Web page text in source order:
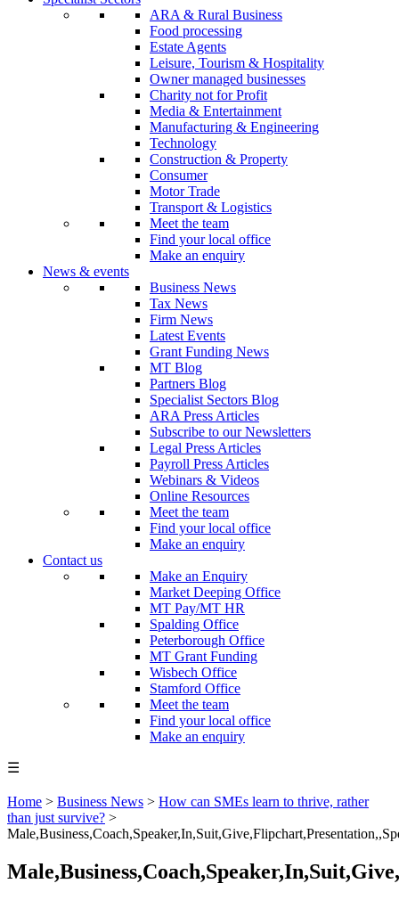
ARA & Rural Business
Food processing
Estate Agents
Leisure, Tourism & Hospitality
Owner managed businesses
Charity not for Profit
Media & Entertainment
Manufacturing & Engineering
Technology
Construction & Property
Consumer
Motor Trade
Transport & Logistics
Meet the team
Find your local office
Make an enquiry
News & events
Business News
Tax News
Firm News
Latest Events
Grant Funding News
MT Blog
Partners Blog
Specialist Sectors Blog
ARA Press Articles
Subscribe to our Newsletters
Legal Press Articles
Payroll Press Articles
Webinars & Videos
Online Resources
Meet the team
Find your local office
Make an enquiry
Contact us
Make an Enquiry
Market Deeping Office
MT Pay/MT HR
Spalding Office
Peterborough Office
MT Grant Funding
Wisbech Office
Stamford Office
Meet the team
Find your local office
Make an enquiry
☰
Home > Business News > How can SMEs learn to thrive, rather
than just survive? >